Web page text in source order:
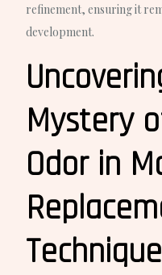
refinement, ensuring it
development.
Mystery
Odor in